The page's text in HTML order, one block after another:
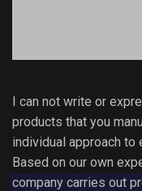
I can not write or
products that you
individual approach to
Based on our own
company carries out